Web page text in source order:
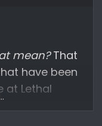
mean?That
that have been
at Lethal
Day Sales!